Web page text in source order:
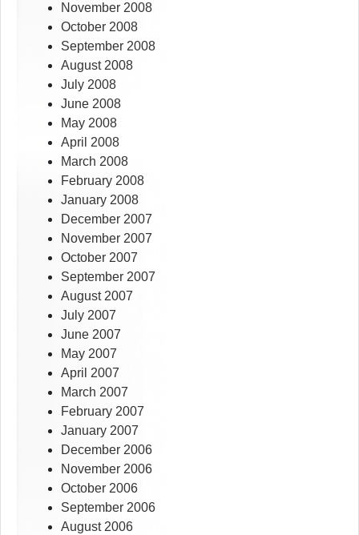
November 2008
October 2008
September 2008
August 2008
July 2008
June 2008
May 2008
April 2008
March 2008
February 2008
January 2008
December 2007
November 2007
October 2007
September 2007
August 2007
July 2007
June 2007
May 2007
April 2007
March 2007
February 2007
January 2007
December 2006
November 2006
October 2006
September 2006
August 2006